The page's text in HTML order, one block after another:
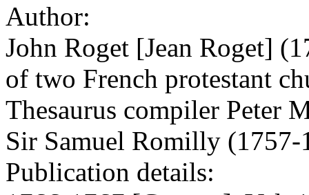
Author:
John Roget [Jean Roget]
of two French protestant
Thesaurus compiler Peter
Sir Samuel Romilly (1757-
Publication details: